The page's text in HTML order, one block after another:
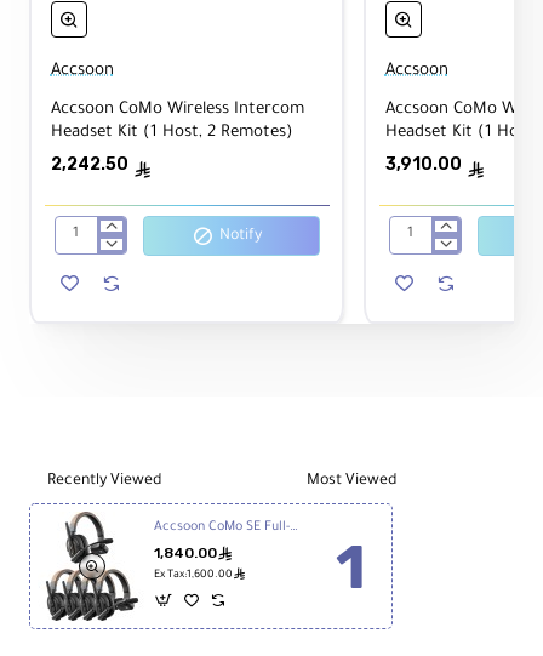
The included rechargeable batteries and
charger can keep your host headset running
running for over 32 hours at a time for long-
lasting performance and recharge in just two
hours once depleted.
Accsoon
Accsoon CoMo Wireless Intercom
Headset Kit (1 Host, 2 Remotes)
2,242.50 ê
Accsoon
Wireless
Notify
Accsoon
Accsoon CoMo
Headset Kit (1 Host,
3,910.00 ê
Accsoon
Wireless
Recently Viewed Most Viewed
Accsoon CoMo SE Full-Duplex 5-Person Wireless Intercom System (2.4 GHz)
1,840.00ê
Ex Tax:1,600.00 ê